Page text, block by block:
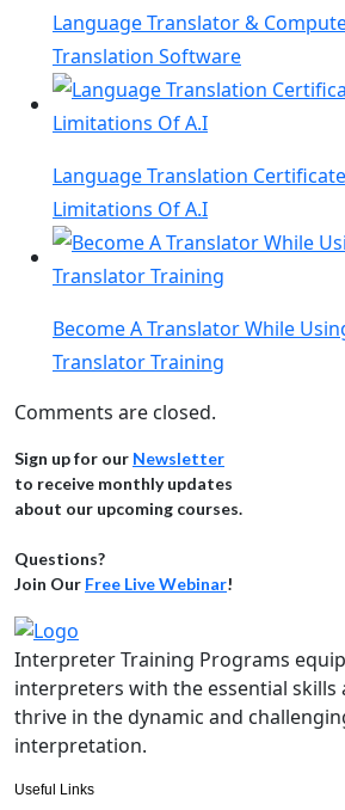
Language Translator &
Translation Software
Language Translation
Limitations Of A.I
Become A Translator While
Translator Training
Comments are closed.
Sign up for our Newsletter
to receive monthly updates
about our upcoming courses.
Questions?
Join Our Free Live Webinar!
Interpreter Training Programs
interpreters with the essential skills
thrive in the dynamic and
interpretation.
Useful Links